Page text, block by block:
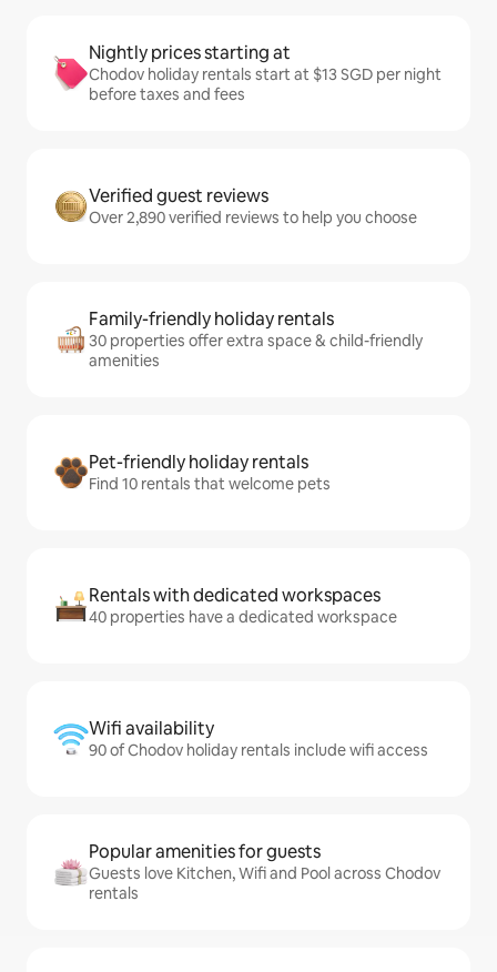
Nightly prices starting at
Chodov holiday rentals start at $13 SGD per night
before taxes and fees
Verified guest reviews
Over 2,890 verified reviews to help you choose
Family-friendly holiday rentals
30 properties offer extra space & child-friendly
amenities
Pet-friendly holiday rentals
Find 10 rentals that welcome pets
Rentals with dedicated workspaces
40 properties have a dedicated workspace
Wifi availability
90 of Chodov holiday rentals include wifi access
Popular amenities for guests
Guests love Kitchen, Wifi and Pool across Chodov
rentals